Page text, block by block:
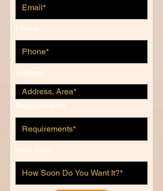
Phone
Address
Requirements
How Soon